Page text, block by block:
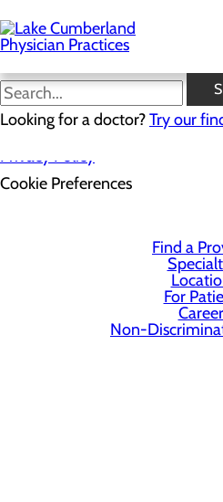
to
main
content
Looking for a doctor?Try our
Privacy Policy
Cookie Preferences
Find a
For
Non-